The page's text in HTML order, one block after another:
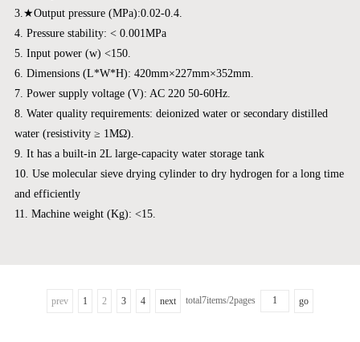
3.★Output pressure (MPa):0.02-0.4.
4. Pressure stability: < 0.001MPa
5. Input power (w) <150.
6. Dimensions (L*W*H): 420mm×227mm×352mm.
7. Power supply voltage (V): AC 220 50-60Hz.
8. Water quality requirements: deionized water or secondary distilled
water (resistivity ≥ 1MΩ).
9. It has a built-in 2L large-capacity water storage tank
10. Use molecular sieve drying cylinder to dry hydrogen for a long time
and efficiently
11. Machine weight (Kg): <15.
prev 1 2 3 4 next total7items/2pages go